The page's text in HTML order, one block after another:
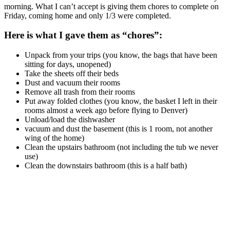
morning. What I can’t accept is giving them chores to complete on
Friday, coming home and only 1/3 were completed.
Here is what I gave them as “chores”:
Unpack from your trips (you know, the bags that have been
sitting for days, unopened)
Take the sheets off their beds
Dust and vacuum their rooms
Remove all trash from their rooms
Put away folded clothes (you know, the basket I left in their
rooms almost a week ago before flying to Denver)
Unload/load the dishwasher
vacuum and dust the basement (this is 1 room, not another
wing of the home)
Clean the upstairs bathroom (not including the tub we never
use)
Clean the downstairs bathroom (this is a half bath)